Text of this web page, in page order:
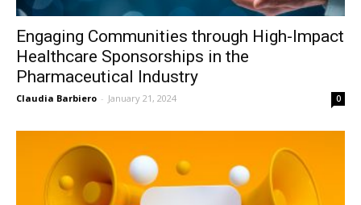
Engaging Communities through High-Impact
Healthcare Sponsorships in the
Pharmaceutical Industry
Claudia Barbiero - January 21, 2024 0